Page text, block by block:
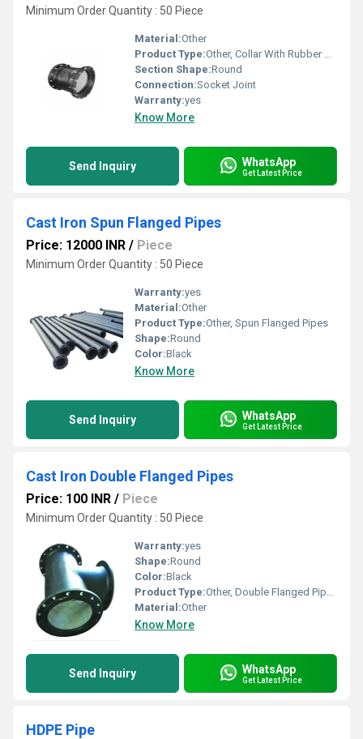
Minimum Order Quantity : 50 Piece
Material:Other
Product Type:Other, Collar With Rubber Gaskets
Section Shape:Round
Connection:Socket Joint
Warranty:yes
Know More
Send Inquiry WhatsApp
Get Latest Price
Cast Iron Spun Flanged Pipes
Price: 12000 INR / Piece
Minimum Order Quantity : 50 Piece
Warranty:yes
Material:Other
Product Type:Other, Spun Flanged Pipes
Shape:Round
Color:Black
Know More
Send Inquiry WhatsApp
Get Latest Price
Cast Iron Double Flanged Pipes
Price: 100 INR / Piece
Minimum Order Quantity : 50 Piece
Warranty:yes
Shape:Round
Color:Black
Product Type:Other, Double Flanged Pipes
Material:Other
Know More
Send Inquiry WhatsApp
Get Latest Price
HDPE Pipe